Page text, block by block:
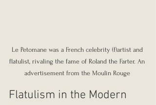
Le Petomane was a French celebrity (f)artist and
flatulist, rivaling the fame of Roland the Farter. An
advertisement from the Moulin Rouge
Flatulism in the Modern